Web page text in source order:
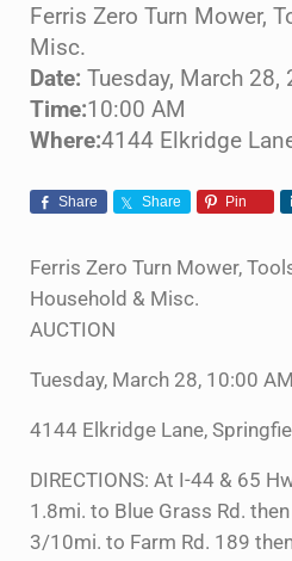
Ferris Zero Turn Mower,
Misc.
Date: Tuesday, March 28,
Time:10:00 AM
Where:4144 Elkridge
Share Share Pin
Ferris Zero Turn Mower,
Household & Misc.
AUCTION
Tuesday, March 28, 10:00 AM
4144 Elkridge Lane,
DIRECTIONS: At I-44 & 65
1.8mi. to Blue Grass Rd.
3/10mi. to Farm Rd. 189